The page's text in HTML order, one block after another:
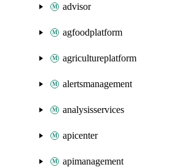
advisor
agfoodplatform
agricultureplatform
alertsmanagement
analysisservices
apicenter
apimanagement